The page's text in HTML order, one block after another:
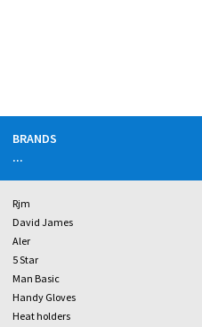
BRANDS
...
Rjm
David James
Aler
5 Star
Man Basic
Handy Gloves
Heat holders